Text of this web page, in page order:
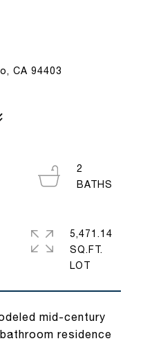
CA 94403
mid-century
residence
2
5,471.14
SQ.FT.